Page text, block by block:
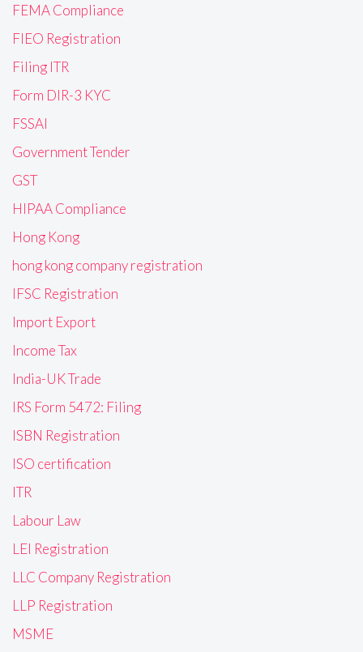
FEMA Compliance
FIEO Registration
Filing ITR
Form DIR-3 KYC
FSSAI
Government Tender
GST
HIPAA Compliance
Hong Kong
hong kong company registration
IFSC Registration
Import Export
Income Tax
India-UK Trade
IRS Form 5472: Filing
ISBN Registration
ISO certification
ITR
Labour Law
LEI Registration
LLC Company Registration
LLP Registration
MSME